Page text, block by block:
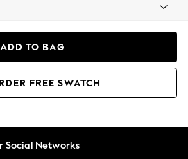
ADD TO BAG
FREE SWATCH
Social Networks